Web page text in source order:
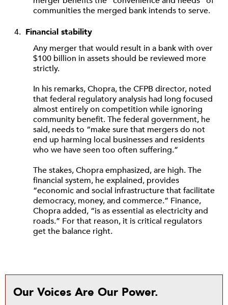
communities the merged bank intends to serve.
Financial stability
Any merger that would result in a bank with over
$100 billion in assets should be reviewed more
strictly.
In his remarks, Chopra, the CFPB director, noted
that federal regulatory analysis had long focused
almost entirely on competition while ignoring
community benefit. The federal government, he
said, needs to “make sure that mergers do not
end up harming local businesses and residents
who we have seen too often suffering.”
The stakes, Chopra emphasized, are high. The
financial system, he explained, provides
“economic and social infrastructure that facilitate
democracy, money, and commerce.” Finance,
Chopra added, “is as essential as electricity and
roads.” For that reason, it is critical regulators
get the balance right.
Our Voices Are Our Power.